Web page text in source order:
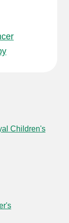
Children's